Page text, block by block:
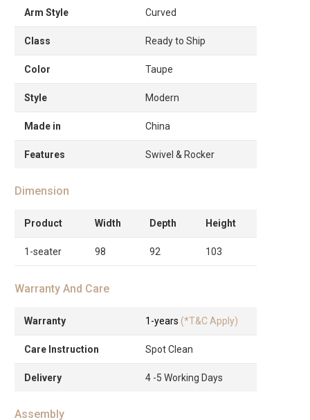
Arm Style Curved
Class Ready to Ship
Color Taupe
Style Modern
Made in China
Features Swivel & Rocker
Dimension
Product Width Depth Height
1-seater 98 92 103
Warranty And Care
Warranty 1-years (*T&C Apply)
Care Instruction Spot Clean
Delivery 4 -5 Working Days
Assembly